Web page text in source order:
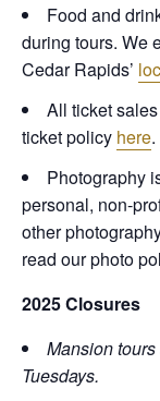
Food and
during tours. We
Cedar Rapids’
All ticket
ticket policy here.
Photography
personal, non-
other
read our photo
2025 Closures
Mansion
Tuesdays.